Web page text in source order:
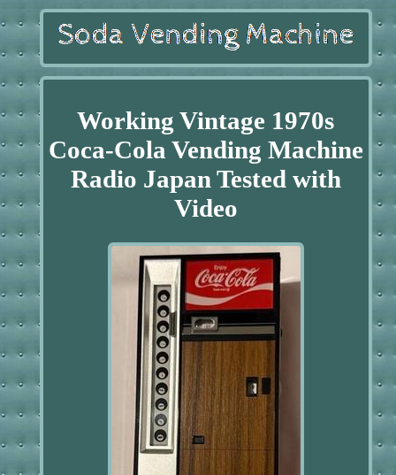
Working Vintage 1970s
Coca-Cola Vending Machine
Radio Japan Tested with
Video